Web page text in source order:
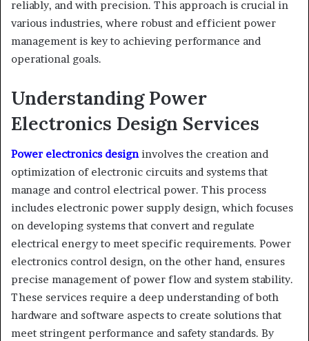
reliably, and with precision. This approach is crucial in
various industries, where robust and efficient power
management is key to achieving performance and
operational goals.
Understanding Power
Electronics Design Services
Power electronics designinvolves the creation and
optimization of electronic circuits and systems that
manage and control electrical power. This process
includes electronic power supply design, which focuses
on developing systems that convert and regulate
electrical energy to meet specific requirements. Power
electronics control design, on the other hand, ensures
precise management of power flow and system stability.
These services require a deep understanding of both
hardware and software aspects to create solutions that
meet stringent performance and safety standards. By